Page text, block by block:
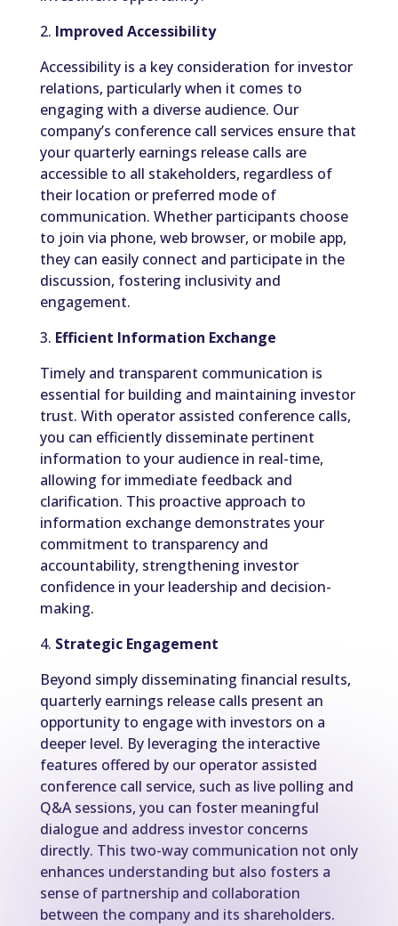
2. Improved Accessibility
Accessibility is a key consideration for investor
relations, particularly when it comes to
engaging with a diverse audience. Our
company’s conference call services ensure that
your quarterly earnings release calls are
accessible to all stakeholders, regardless of
their location or preferred mode of
communication. Whether participants choose
to join via phone, web browser, or mobile app,
they can easily connect and participate in the
discussion, fostering inclusivity and
engagement.
3. Efficient Information Exchange
Timely and transparent communication is
essential for building and maintaining investor
trust. With operator assisted conference calls,
you can efficiently disseminate pertinent
information to your audience in real-time,
allowing for immediate feedback and
clarification. This proactive approach to
information exchange demonstrates your
commitment to transparency and
accountability, strengthening investor
confidence in your leadership and decision-
making.
4. Strategic Engagement
Beyond simply disseminating financial results,
quarterly earnings release calls present an
opportunity to engage with investors on a
deeper level. By leveraging the interactive
features offered by our operator assisted
conference call service, such as live polling and
Q&A sessions, you can foster meaningful
dialogue and address investor concerns
directly. This two-way communication not only
enhances understanding but also fosters a
sense of partnership and collaboration
between the company and its shareholders.